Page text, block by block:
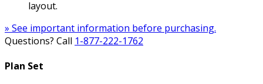
layout.
» See important information before purchasing.
Questions? Call 1-877-222-1762
Plan Set